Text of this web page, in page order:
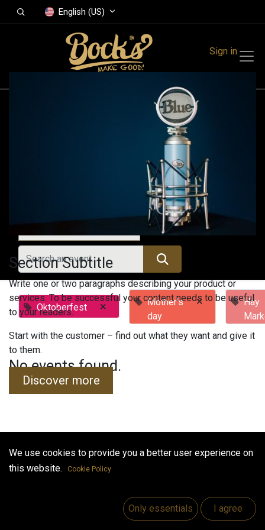
English (US)
Sign in
All Events
Oktoberfest ×
Mother's
day
×
Hay
No events found.
Useful Links
Section Subtitle
Write one or two paragraphs describing your product or
services. To be successful your content needs to be useful
to your readers.
Start with the customer – find out what they want and give it
to them.
Discover more
We use cookies to provide you a better user experience on
this website.
Cookie Policy
Only essentials I agree